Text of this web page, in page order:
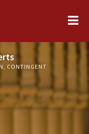
CONTINGENT